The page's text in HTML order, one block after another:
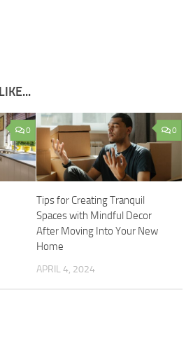
0 0
Tips for Creating Tranquil
Spaces with Mindful Decor
After Moving Into Your New
Home
APRIL 4, 2024